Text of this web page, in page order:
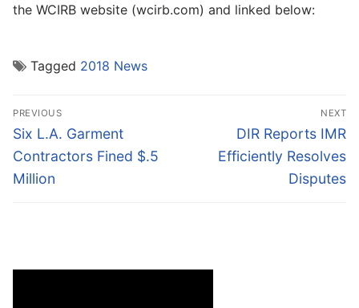
the WCIRB website (wcirb.com) and linked below:
Tagged 2018 News
Post
navigation
PREVIOUS
Previous
post:
Six L.A. Garment
Contractors Fined $.5
Million
NEXT
Next
post:
DIR Reports IMR
Efficiently Resolves
Disputes